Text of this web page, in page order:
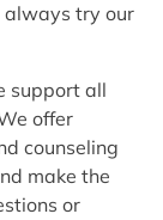
always try our
support all
offer
counseling
make the
or